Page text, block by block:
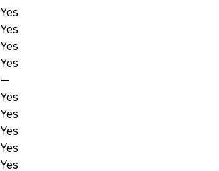
Yes
Yes
Yes
Yes
—
Yes
Yes
Yes
Yes
Yes